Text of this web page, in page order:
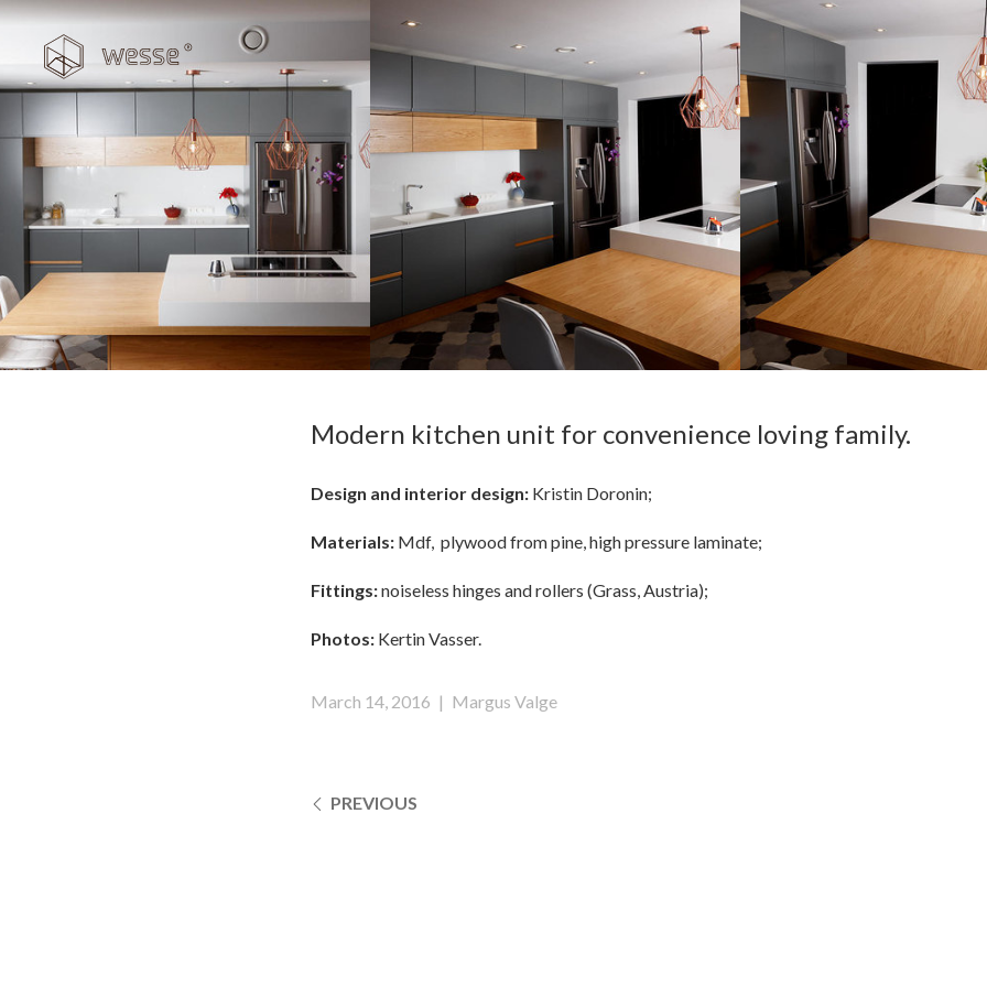
Modern kitchen unit for convenience loving family.
Design and interior design: Kristin Doronin;
Materials: Mdf, plywood from pine, high pressure laminate;
Fittings:noiseless hinges and rollers (Grass, Austria);
Photos: Kertin Vasser.
March 14, 2016 | Margus Valge
PREVIOUS